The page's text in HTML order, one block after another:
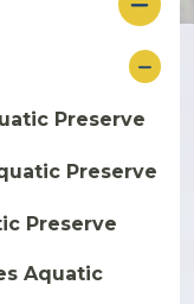
Preserve
Preserve
Preserve
Aquatic